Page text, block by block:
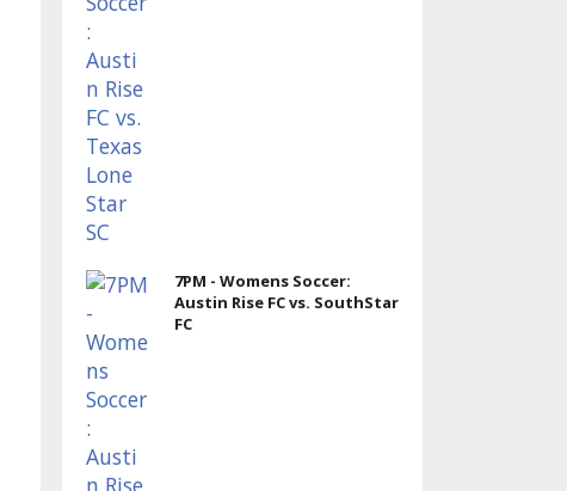
7PM - Womens Soccer:
Austin Rise FC vs. SouthStar
FC